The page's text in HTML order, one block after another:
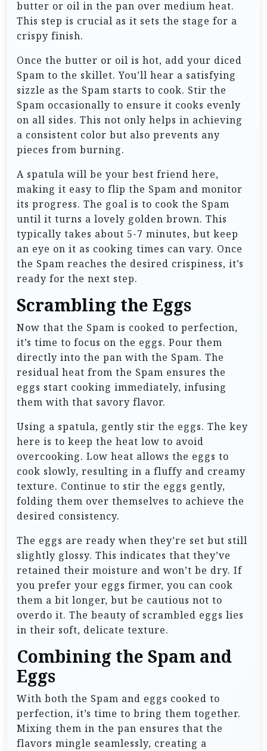
butter or oil in the pan over medium heat.
This step is crucial as it sets the stage for a
crispy finish.
Once the butter or oil is hot, add your diced
Spam to the skillet. You’ll hear a satisfying
sizzle as the Spam starts to cook. Stir the
Spam occasionally to ensure it cooks evenly
on all sides. This not only helps in achieving
a consistent color but also prevents any
pieces from burning.
A spatula will be your best friend here,
making it easy to flip the Spam and monitor
its progress. The goal is to cook the Spam
until it turns a lovely golden brown. This
typically takes about 5-7 minutes, but keep
an eye on it as cooking times can vary. Once
the Spam reaches the desired crispiness, it’s
ready for the next step.
Scrambling the Eggs
Now that the Spam is cooked to perfection,
it’s time to focus on the eggs. Pour them
directly into the pan with the Spam. The
residual heat from the Spam ensures the
eggs start cooking immediately, infusing
them with that savory flavor.
Using a spatula, gently stir the eggs. The key
here is to keep the heat low to avoid
overcooking. Low heat allows the eggs to
cook slowly, resulting in a fluffy and creamy
texture. Continue to stir the eggs gently,
folding them over themselves to achieve the
desired consistency.
The eggs are ready when they’re set but still
slightly glossy. This indicates that they’ve
retained their moisture and won’t be dry. If
you prefer your eggs firmer, you can cook
them a bit longer, but be cautious not to
overdo it. The beauty of scrambled eggs lies
in their soft, delicate texture.
Combining the Spam and
Eggs
With both the Spam and eggs cooked to
perfection, it’s time to bring them together.
Mixing them in the pan ensures that the
flavors mingle seamlessly, creating a